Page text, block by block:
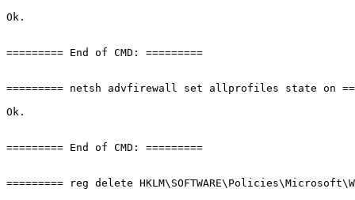
Ok.
========= End of CMD: =========
========= netsh advfirewall set allprofiles state on
Ok.
========= End of CMD: =========
========= reg delete